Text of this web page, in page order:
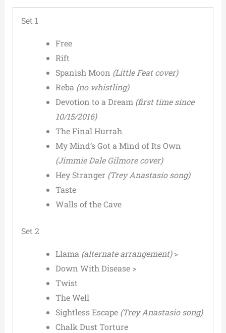
Set 1
Free
Rift
Spanish Moon (Little Feat cover)
Reba (no whistling)
Devotion to a Dream (first time since
10/15/2016)
The Final Hurrah
My Mind’s Got a Mind of Its Own
(Jimmie Dale Gilmore cover)
Hey Stranger (Trey Anastasio song)
Taste
Walls of the Cave
Set 2
Llama (alternate arrangement)>
Down With Disease >
Twist
The Well
Sightless Escape (Trey Anastasio song)
Chalk Dust Torture